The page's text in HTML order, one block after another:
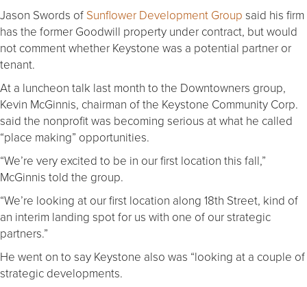
Jason Swords of Sunflower Development Group said his firm
has the former Goodwill property under contract, but would
not comment whether Keystone was a potential partner or
tenant.
At a luncheon talk last month to the Downtowners group,
Kevin McGinnis, chairman of the Keystone Community Corp.
said the nonprofit was becoming serious at what he called
“place making” opportunities.
“We’re very excited to be in our first location this fall,”
McGinnis told the group.
“We’re looking at our first location along 18th Street, kind of
an interim landing spot for us with one of our strategic
partners.”
He went on to say Keystone also was “looking at a couple of
strategic developments.